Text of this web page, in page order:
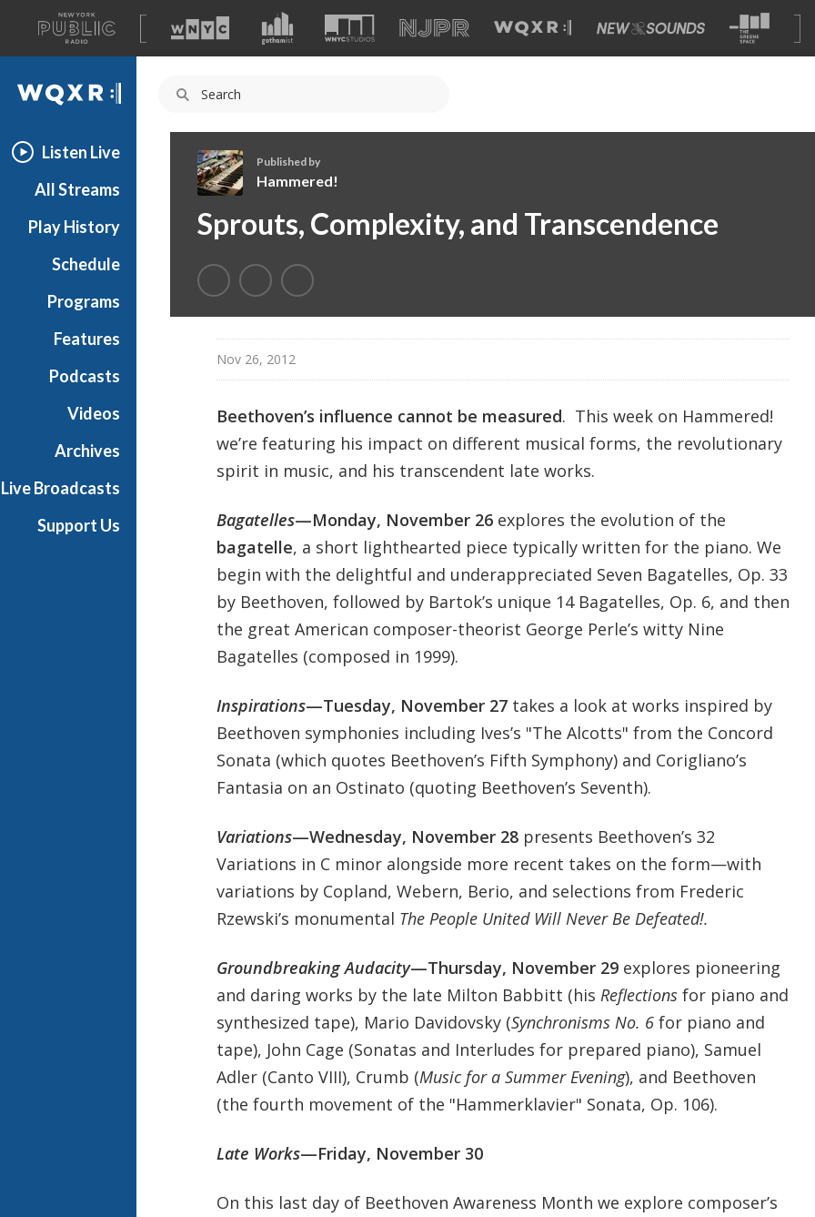
A
list
of
our
WQXR
Listen Live
All Streams
Play History
Schedule
Programs
Features
Podcasts
Videos
Archives
Live Broadcasts
Support Us
a
m
e
r
Published by
Hammered!
Sprouts, Complexity, and Transcendence
Nov 26, 2012
Beethoven’s influence cannot be measured. This week on Hammered!
we’re featuring his impact on different musical forms, the revolutionary
spirit in music, and his transcendent late works.
Bagatelles—Monday, November 26explores the evolution of the
bagatelle, a short lighthearted piece typically written for the piano. We
begin with the delightful and underappreciated Seven Bagatelles, Op. 33
by Beethoven, followed by Bartok’s unique 14 Bagatelles, Op. 6, and then
the great American composer-theorist George Perle’s witty Nine
Bagatelles (composed in 1999).
Inspirations—Tuesday, November 27 takes a look at works inspired by
Beethoven symphonies including Ives’s "The Alcotts" from the Concord
Sonata (which quotes Beethoven’s Fifth Symphony) and Corigliano’s
Fantasia on an Ostinato (quoting Beethoven’s Seventh).
Variations—Wednesday, November 28 presents Beethoven’s 32
Variations in C minor alongside more recent takes on the form—with
variations by Copland, Webern, Berio, and selections from Frederic
Rzewski’s monumental The People United Will Never Be Defeated!.
Groundbreaking Audacity—Thursday, November 29 explores pioneering
and daring works by the late Milton Babbitt (his Reflectionsfor piano and
synthesized tape), Mario Davidovsky (Synchronisms No. 6for piano and
tape), John Cage (Sonatas and Interludes for prepared piano), Samuel
Adler (Canto VIII), Crumb (Music for a Summer Evening), and Beethoven
(the fourth movement of the "Hammerklavier" Sonata, Op. 106).
Late Works—Friday, November 30
On this last day of Beethoven Awareness Month we explore composer’s